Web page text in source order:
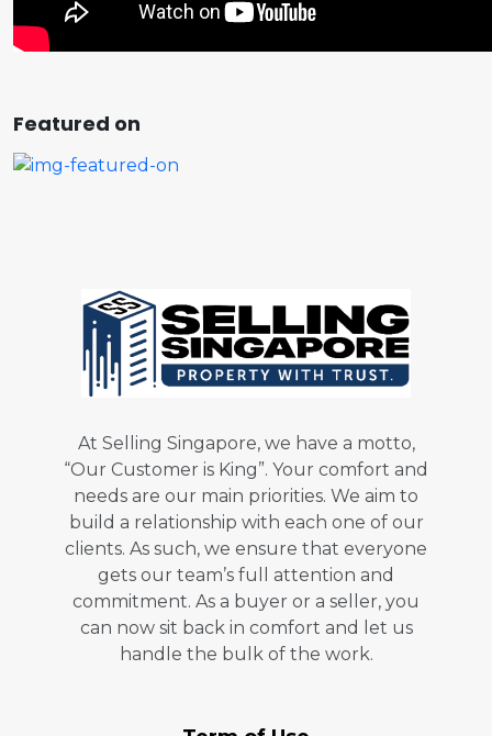
Featured on
At Selling Singapore, we have a motto,
“Our Customer is King”. Your comfort and
needs are our main priorities. We aim to
build a relationship with each one of our
clients. As such, we ensure that everyone
gets our team’s full attention and
commitment. As a buyer or a seller, you
can now sit back in comfort and let us
handle the bulk of the work.